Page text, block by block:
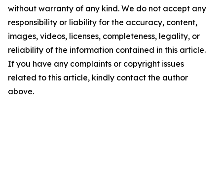
without warranty of any kind. We do not accept any
responsibility or liability for the accuracy, content,
images, videos, licenses, completeness, legality, or
reliability of the information contained in this article.
If you have any complaints or copyright issues
related to this article, kindly contact the author
above.